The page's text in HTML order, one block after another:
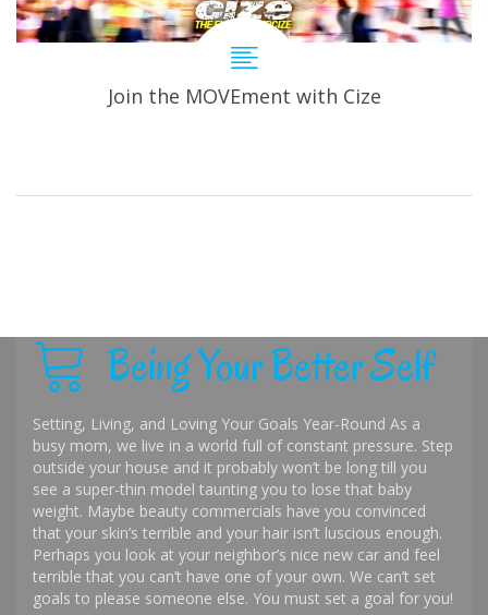
Join the MOVEment with Cize
Being Your Better Self
Setting, Living, and Loving Your Goals Year-Round As a
busy mom, we live in a world full of constant pressure. Step
outside your house and it probably won’t be long till you
see a super-thin model taunting you to lose that baby
weight. Maybe beauty commercials have you convinced
that your skin’s terrible and your hair isn’t luscious enough.
Perhaps you look at your neighbor’s nice new car and feel
terrible that you can’t have one of your own. We can’t set
goals to please someone else. You must set a goal for you!